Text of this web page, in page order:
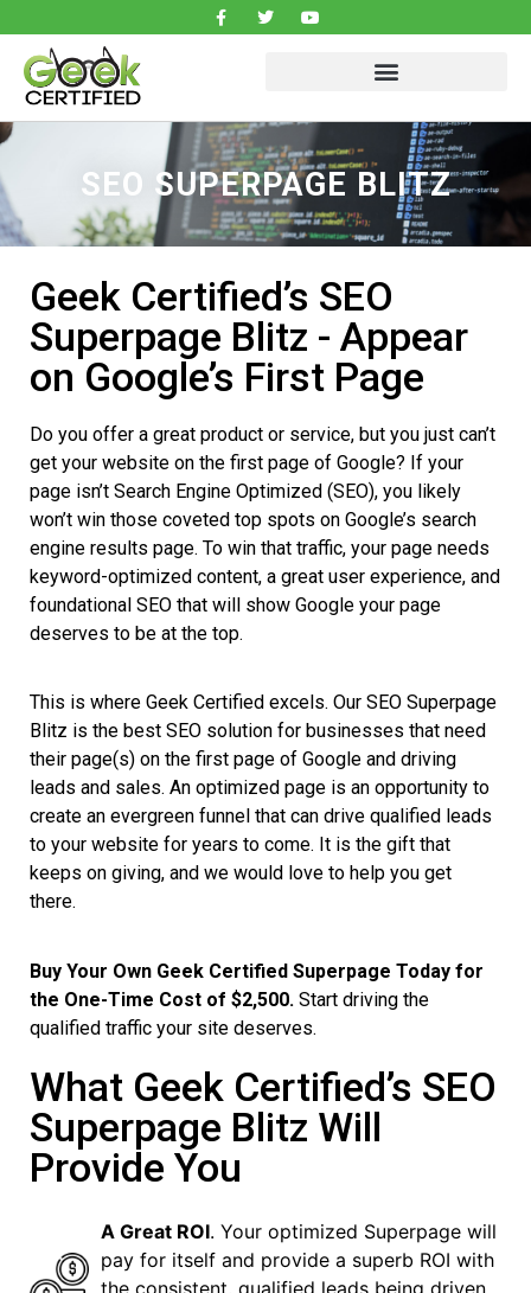
SEO SUPERPAGE BLITZ
Geek Certified’s SEO
Superpage Blitz - Appear
on Google’s First Page
Do you offer a great product or service, but you just can’t
get your website on the first page of Google? If your
page isn’t Search Engine Optimized (SEO), you likely
won’t win those coveted top spots on Google’s search
engine results page. To win that traffic, your page needs
keyword-optimized content, a great user experience, and
foundational SEO that will show Google your page
deserves to be at the top.
This is where Geek Certified excels. Our SEO Superpage
Blitz is the best SEO solution for businesses that need
their page(s) on the first page of Google and driving
leads and sales. An optimized page is an opportunity to
create an evergreen funnel that can drive qualified leads
to your website for years to come. It is the gift that
keeps on giving, and we would love to help you get
there.
Buy Your Own Geek Certified Superpage Today for
the One-Time Cost of $2,500. Start driving the
qualified traffic your site deserves.
What Geek Certified’s SEO
Superpage Blitz Will
Provide You
A Great ROI. Your optimized Superpage will
pay for itself and provide a superb ROI with
the consistent, qualified leads being driven